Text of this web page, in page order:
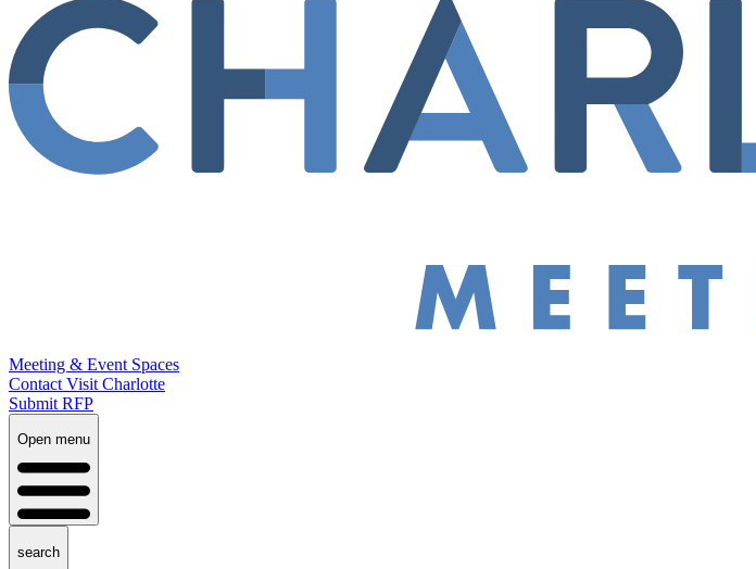
Meeting & Event Spaces
Contact Visit Charlotte
Submit RFP
Open menu
search